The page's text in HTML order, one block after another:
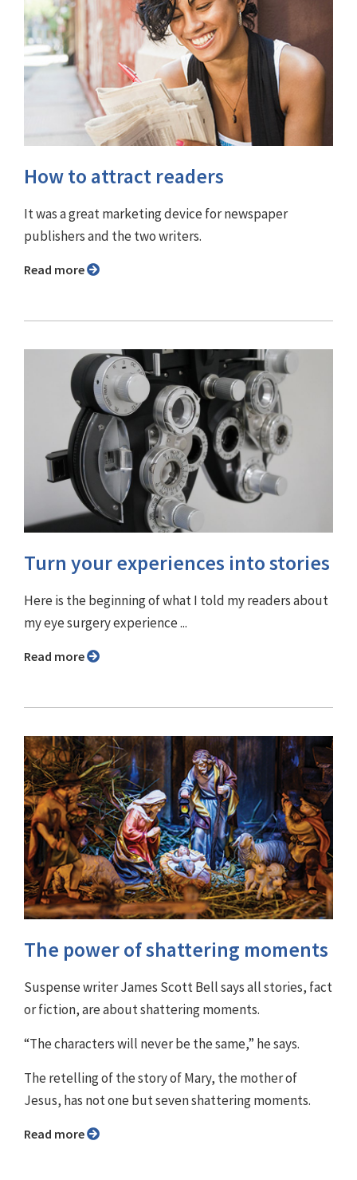
How to attract readers
It was a great marketing device for newspaper
publishers and the two writers.
Read more
Turn your experiences into stories
Here is the beginning of what I told my readers about
my eye surgery experience ...
Read more
The power of shattering moments
Suspense writer James Scott Bell says all stories, fact
or fiction, are about shattering moments.
“The characters will never be the same,” he says.
The retelling of the story of Mary, the mother of
Jesus, has not one but seven shattering moments.
Read more